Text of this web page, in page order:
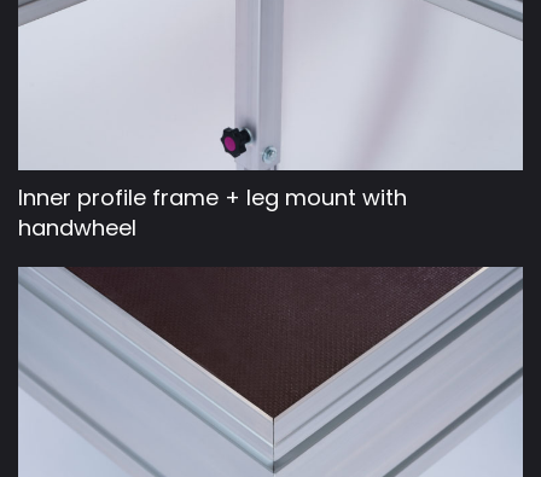
Inner profile frame + leg mount with
handwheel